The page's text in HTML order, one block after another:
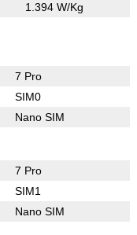
1.394 W/Kg
7 Pro
SIM0
Nano SIM
7 Pro
SIM1
Nano SIM